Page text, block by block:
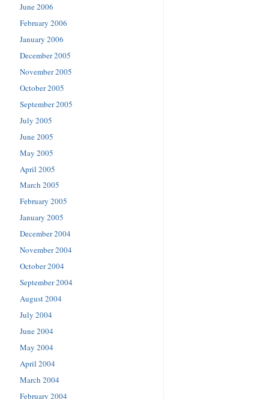
June 2006
February 2006
January 2006
December 2005
November 2005
October 2005
September 2005
July 2005
June 2005
May 2005
April 2005
March 2005
February 2005
January 2005
December 2004
November 2004
October 2004
September 2004
August 2004
July 2004
June 2004
May 2004
April 2004
March 2004
February 2004